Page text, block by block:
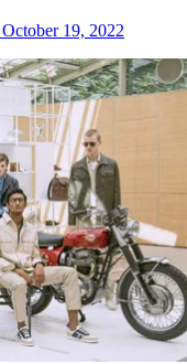
October 19, 2022